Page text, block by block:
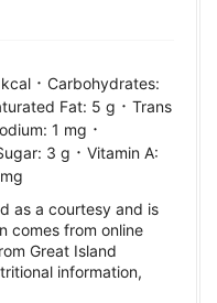
kcal · Carbohydrates:
Fat: 5 g · Trans
1 mg ·
3 g · Vitamin A:
mg
as a courtesy and is
comes from online
Great Island
information,